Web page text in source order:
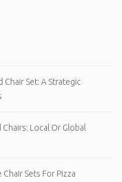
Set: A Strategic
Local Or Global
Sets For Pizza